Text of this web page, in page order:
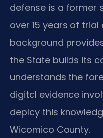
defense is a former
over 15 years of trial
background
the State builds its
understands the
digital evidence
deploy this
Wicomico County.